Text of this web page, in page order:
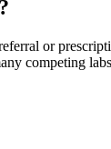
or
competing